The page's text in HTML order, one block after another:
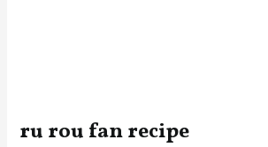
ru rou fan recipe